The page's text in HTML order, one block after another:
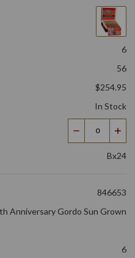
6
56
$254.95
In Stock
Decrease
Quantity
Bx24
846653
Anniversary Gordo Sun Grown
6